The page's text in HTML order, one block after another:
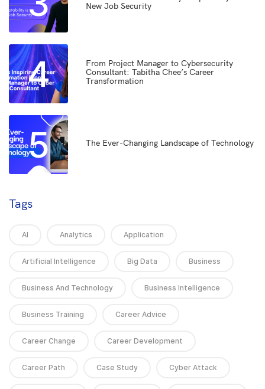
New Job Security
4
From Project Manager to Cybersecurity
Consultant: Tabitha Chee’s Career
Transformation
5 The Ever-Changing Landscape of Technology
Tags
AI Analytics Application
Artificial Intelligence Big Data Business
Business And Technology Business Intelligence
Business Training Career Advice
Career Change Career Development
Career Path Case Study Cyber Attack